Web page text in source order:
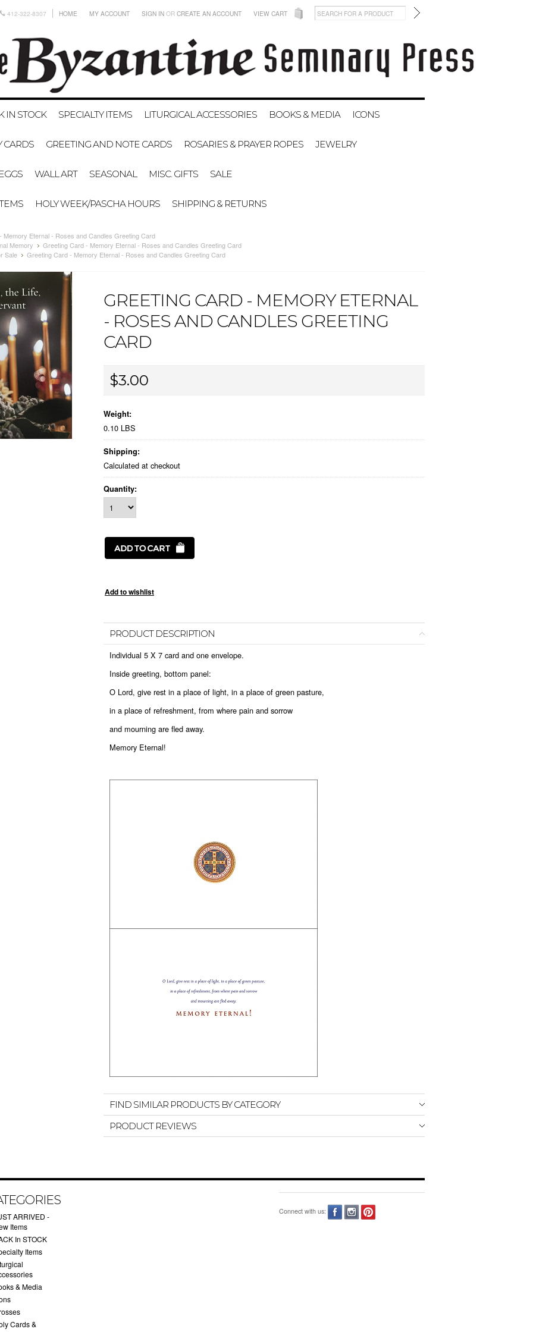
412-322-8307 HOME MY ACCOUNT SIGN IN OR CREATE AN ACCOUNT VIEW CART
IN STOCK SPECIALTY ITEMS LITURGICAL ACCESSORIES BOOKS & MEDIA ICONS
CARDS GREETING AND NOTE CARDS ROSARIES & PRAYER ROPES JEWELRY
WALL ART SEASONAL MISC. GIFTS SALE
HOLY WEEK/PASCHA HOURS SHIPPING & RETURNS
Memory Eternal - Roses and Candles Greeting Card
Memory
Greeting Card - Memory Eternal - Roses and Candles Greeting Card
Sale
Greeting Card - Memory Eternal - Roses and Candles Greeting Card
GREETING CARD - MEMORY ETERNAL
- ROSES AND CANDLES GREETING
CARD
$3.00
Weight:
0.10 LBS
Shipping:
Calculated at checkout
Quantity:
PRODUCT DESCRIPTION
Individual 5 X 7 card and one envelope.
Inside greeting, bottom panel:
O Lord, give rest in a place of light, in a place of green pasture,
in a place of refreshment, from where pain and sorrow
and mourning are fled away.
Memory Eternal!
FIND SIMILAR PRODUCTS BY CATEGORY
PRODUCT REVIEWS
ARRIVED -
Items
In STOCK
Items
& Media
Cards &
Connect with us: